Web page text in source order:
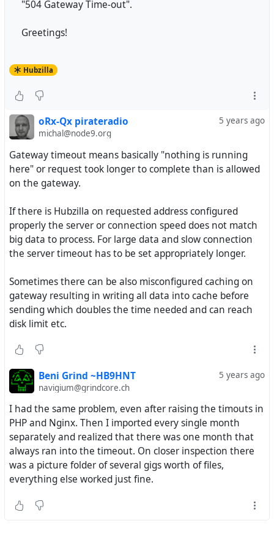
"504 Gateway Time-out".
Greetings!
Hubzilla
5 years ago
oRx-Qx pirateradio
michal@node9.org
Gateway timeout means basically "nothing is running
here" or request took longer to complete than is allowed
on the gateway.
If there is Hubzilla on requested address configured
properly the server or connection speed does not match
big data to process. For large data and slow connection
the server timeout has to be set appropriately longer.
Sometimes there can be also misconfigured caching on
gateway resulting in writing all data into cache before
sending which doubles the time needed and can reach
disk limit etc.
5 years ago
Beni Grind ~HB9HNT
navigium@grindcore.ch
I had the same problem, even after raising the timouts in
PHP and Nginx. Then I imported every single month
separately and realized that there was one month that
always ran into the timeout. On closer inspection there
was a picture folder of several gigs worth of files,
everything else worked just fine.